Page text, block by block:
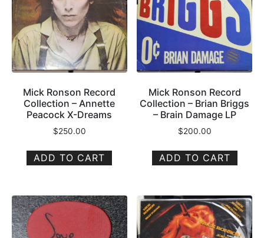
Mick Ronson Record
Collection – Annette
Peacock X-Dreams
$250.00
ADD TO CART
Mick Ronson Record
Collection – Brian Briggs
– Brain Damage LP
$200.00
ADD TO CART